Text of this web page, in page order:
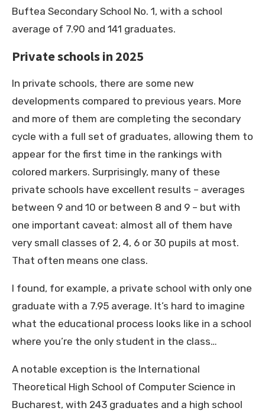
Buftea Secondary School No. 1, with a school
average of 7.90 and 141 graduates.
Private schools in 2025
In private schools, there are some new
developments compared to previous years. More
and more of them are completing the secondary
cycle with a full set of graduates, allowing them to
appear for the first time in the rankings with
colored markers. Surprisingly, many of these
private schools have excellent results – averages
between 9 and 10 or between 8 and 9 – but with
one important caveat: almost all of them have
very small classes of 2, 4, 6 or 30 pupils at most.
That often means one class.
I found, for example, a private school with only one
graduate with a 7.95 average. It’s hard to imagine
what the educational process looks like in a school
where you’re the only student in the class…
A notable exception is the International
Theoretical High School of Computer Science in
Bucharest, with 243 graduates and a high school